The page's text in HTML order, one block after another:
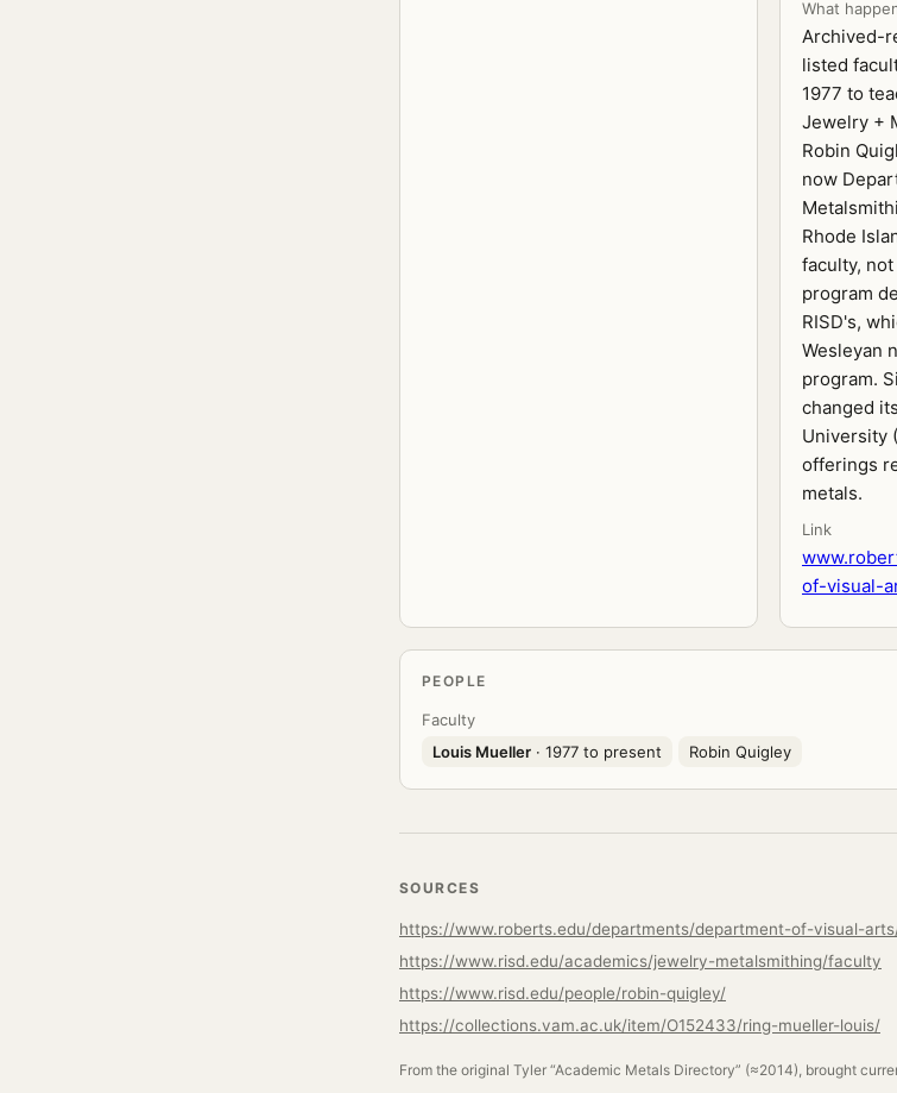
What
Archived-
listed
1977 to
Jewelry +
Robin
now
Rhode
faculty,
program
RISD's,
Wesleyan
program.
changed
University
offerings
metals.
Link
of-visual-
PEOPLE
Faculty
Louis Mueller · 1977 to present Robin Quigley
SOURCES
https://www.roberts.edu/departments/department-of-visual-
https://www.risd.edu/academics/jewelry-metalsmithing/faculty
https://www.risd.edu/people/robin-quigley/
https://collections.vam.ac.uk/item/O152433/ring-mueller-louis/
From the original Tyler “Academic Metals Directory” (≈2014), brought